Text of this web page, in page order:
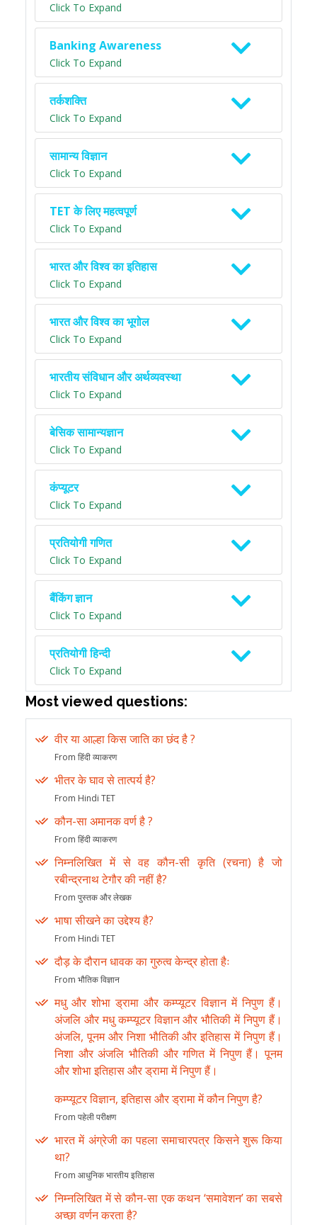
Click To Expand
Banking Awareness
Click To Expand
तर्कशक्ति
Click To Expand
सामान्य विज्ञान
Click To Expand
TET के लिए महत्वपूर्ण
Click To Expand
भारत और विश्व का इतिहास
Click To Expand
भारत और विश्व का भूगोल
Click To Expand
भारतीय संविधान और अर्थव्यवस्था
Click To Expand
बेसिक सामान्यज्ञान
Click To Expand
कंप्यूटर
Click To Expand
प्रतियोगी गणित
Click To Expand
बैंकिंग ज्ञान
Click To Expand
प्रतियोगी हिन्दी
Click To Expand
Most viewed questions:
वीर या आल्हा किस जाति का छंद है ?
From हिंदी व्याकरण
भीतर के घाव से तात्पर्य है?
From Hindi TET
कौन-सा अमानक वर्ण है ?
From हिंदी व्याकरण
निम्नलिखित में से वह कौन-सी कृति (रचना) है जो
रबीन्द्रनाथ टेगौर की नहीं है?
From पुस्तक और लेखक
भाषा सीखने का उद्देश्य है?
From Hindi TET
दौड़ के दौरान धावक का गुरुत्व केन्द्र होता हैः
From भौतिक विज्ञान
मधु और शोभा ड्रामा और कम्प्यूटर विज्ञान में निपुण हैं।
अंजलि और मधु कम्प्यूटर विज्ञान और भौतिकी में निपुण हैं।
अंजलि, पूनम और निशा भौतिकी और इतिहास में निपुण हैं।
निशा और अंजलि भौतिकी और गणित में निपुण हैं। पूनम
और शोभा इतिहास और ड्रामा में निपुण हैं।
कम्प्यूटर विज्ञान, इतिहास और ड्रामा में कौन निपुण है?
From पहेली परीक्षण
भारत में अंग्रेजी का पहला समाचारपत्र किसने शुरू किया
था?
From आधुनिक भारतीय इतिहास
निम्नलिखित में से कौन-सा एक कथन ‘समावेशन’ का सबसे
अच्छा वर्णन करता है?